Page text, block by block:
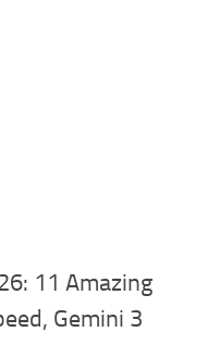
11 Amazing
Gemini 3